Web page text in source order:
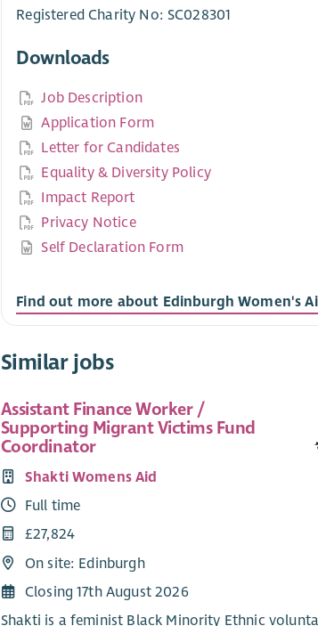
Registered Charity No: SC028301
Downloads
Job Description
Application Form
Letter for Candidates
Equality & Diversity Policy
Impact Report
Privacy Notice
Self Declaration Form
Find out more about Edinburgh Women's
Similar jobs
Assistant Finance Worker /
Supporting Migrant Victims Fund
Coordinator
Shakti Womens Aid
Full time
£27,824
On site: Edinburgh
Closing 17th August 2026
Shakti is a feminist Black Minority Ethnic